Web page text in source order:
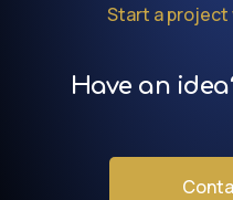
Start a project
Have an